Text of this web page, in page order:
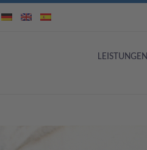
LEISTUNGEN